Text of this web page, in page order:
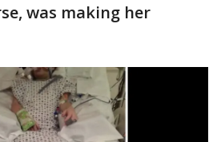
was making her